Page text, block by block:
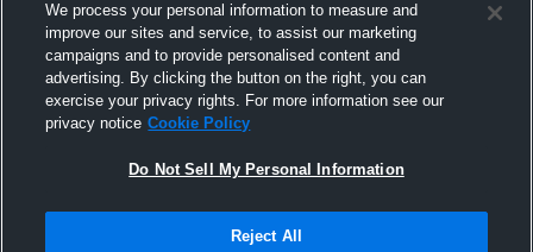
High School JV Mens JV Baseball
High
Not Sell My Personal Information |Cookies
We process your personal information to measure and
improve our sites and service, to assist our marketing
campaigns and to provide personalised content and
advertising. By clicking the button on the right, you can
exercise your privacy rights. For more information see our
privacy notice Cookie Policy
Do Not Sell My Personal Information
Reject All